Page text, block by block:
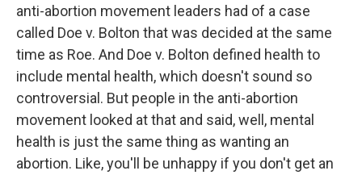
anti-abortion movement leaders had of a case
called Doe v. Bolton that was decided at the same
time as Roe. And Doe v. Bolton defined health to
include mental health, which doesn't sound so
controversial. But people in the anti-abortion
movement looked at that and said, well, mental
health is just the same thing as wanting an
abortion. Like, you'll be unhappy if you don't get an